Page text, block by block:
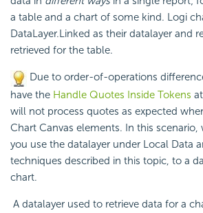
a table and a chart of some kind. Logi
DataLayer.Linked as their datalayer and
retrieved for the table.
Due to order-of-operations
have the Handle Quotes Inside Tokens
will not process quotes as expected
Chart Canvas elements. In this
you use the datalayer under Local Data
techniques described in this topic, to a
chart.
A datalayer used to retrieve data for a